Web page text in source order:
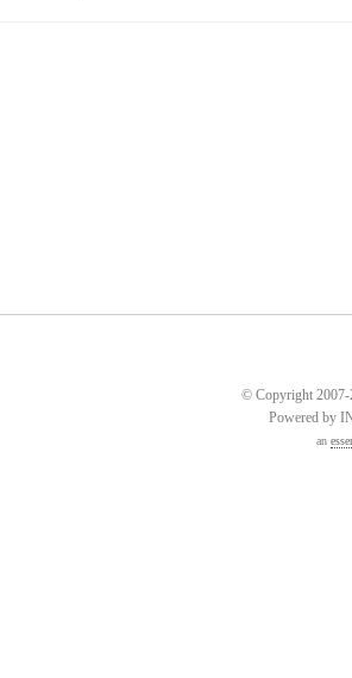
© Copyright 2007-
Powered by
an